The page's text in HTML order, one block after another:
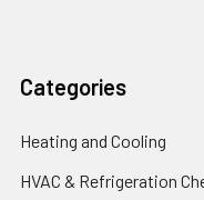
Categories
Heating and Cooling
HVAC & Refrigeration